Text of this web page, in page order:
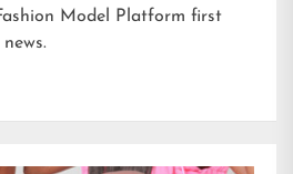
Model Platform first
.